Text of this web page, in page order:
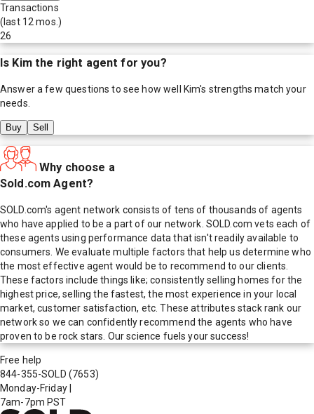
Transactions
(last 12 mos.)
26
Is Kimthe right agent for you?
Answer a few questions to see how well Kim's strengths match your
needs.
Buy Sell
Why choose a
Sold.com Agent?
SOLD.com's agent network consists of tens of thousands of agents
who have applied to be a part of our network. SOLD.com vets each of
these agents using performance data that isn't readily available to
consumers. We evaluate multiple factors that help us determine who
the most effective agent would be to recommend to our clients.
These factors include things like; consistently selling homes for the
highest price, selling the fastest, the most experience in your local
market, customer satisfaction, etc. These attributes stack rank our
network so we can confidently recommend the agents who have
proven to be rock stars. Our science fuels your success!
Free help
844-355-SOLD (7653)
Monday-Friday
7am-7pm PST